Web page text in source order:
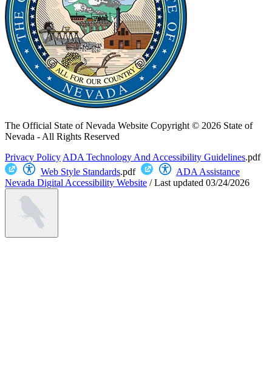
The Official State of Nevada Website Copyright © 2026 State of
Nevada - All Rights Reserved
Privacy Policy ADA Technology And Accessibility Guidelines.pdf
Web Style Standards.pdf
ADA Assistance
Nevada Digital Accessibility Website /Last updated 03/24/2026